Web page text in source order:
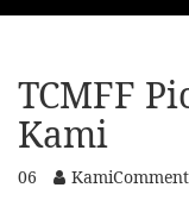
TCMFF
Kami
06 Kami